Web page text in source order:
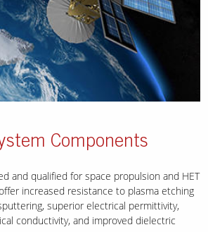
Components
and qualified for space propulsion and HET
increased resistance to plasma etching
superior electrical permittivity,
conductivity, and improved dielectric